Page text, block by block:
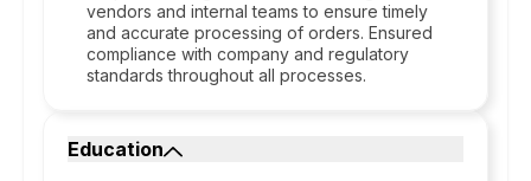
vendors and internal teams to ensure timely
and accurate processing of orders. Ensured
compliance with company and regulatory
standards throughout all processes.
Education